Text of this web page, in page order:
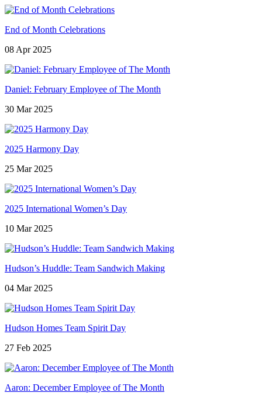
End of Month Celebrations
08 Apr 2025
Daniel: February Employee of The Month
30 Mar 2025
2025 Harmony Day
25 Mar 2025
2025 International Women’s Day
10 Mar 2025
Hudson’s Huddle: Team Sandwich Making
04 Mar 2025
Hudson Homes Team Spirit Day
27 Feb 2025
Aaron: December Employee of The Month